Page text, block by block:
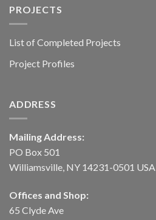
PROJECTS
List of Completed Projects
Project Profiles
ADDRESS
Mailing Address:
PO Box 501
Williamsville, NY 14231-0501 USA
Offices and Shop:
65 Clyde Ave